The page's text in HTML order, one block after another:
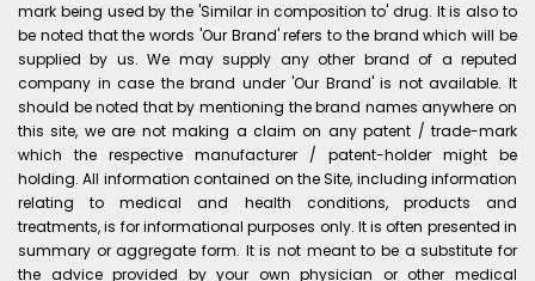
mark being used by the 'Similar in composition to' drug. It is also to
be noted that the words 'Our Brand' refers to the brand which will be
supplied by us. We may supply any other brand of a reputed
company in case the brand under 'Our Brand' is not available. It
should be noted that by mentioning the brand names anywhere on
this site, we are not making a claim on any patent / trade-mark
which the respective manufacturer / patent-holder might be
holding. All information contained on the Site, including information
relating to medical and health conditions, products and
treatments, is for informational purposes only. It is often presented in
summary or aggregate form. It is not meant to be a substitute for
the advice provided by your own physician or other medical